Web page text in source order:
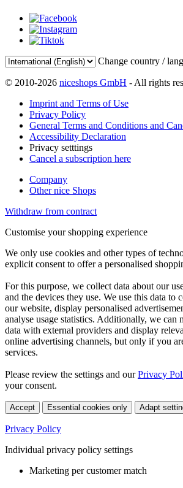
Change country /
© 2010-2026 niceshops GmbH - All rights
Imprint and Terms of Use
Privacy Policy
General Terms and Conditions and
Accessibility Declaration
Privacy setttings
Cancel a subscription here
Company
Other nice Shops
Withdraw from contract
Customise your shopping experience
We only use cookies and other types of
explicit consent to offer a personalised
For this purpose, we collect data about our
and the devices they use. We use this data to
our website, display personalised
analyse usage statistics. Additionally, we can
data with external providers and display
online advertising channels, but only if you
services.
Please review the settings and ourPrivacy
your consent.
Accept Essential cookies only Adapt
Privacy Policy
Individual privacy policy settings
Marketing per customer match